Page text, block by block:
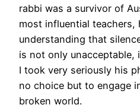
rabbi was a survivor of
most influential teachers,
understanding that
is not only unacceptable,
I took very seriously his
no choice but to engage
broken world.